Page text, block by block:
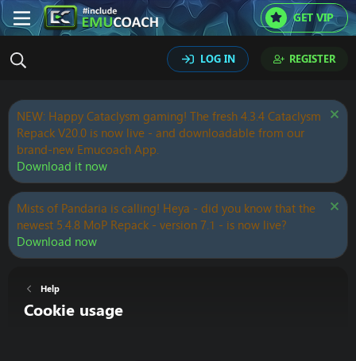
GET VIP
LOG IN REGISTER
NEW: Happy Cataclysm gaming! The fresh 4.3.4 Cataclysm
Repack V20.0 is now live - and downloadable from our
brand-new Emucoach App.
Download it now
Mists of Pandaria is calling! Heya - did you know that the
newest 5.4.8 MoP Repack - version 7.1 - is now live?
Download now
Help
Cookie usage